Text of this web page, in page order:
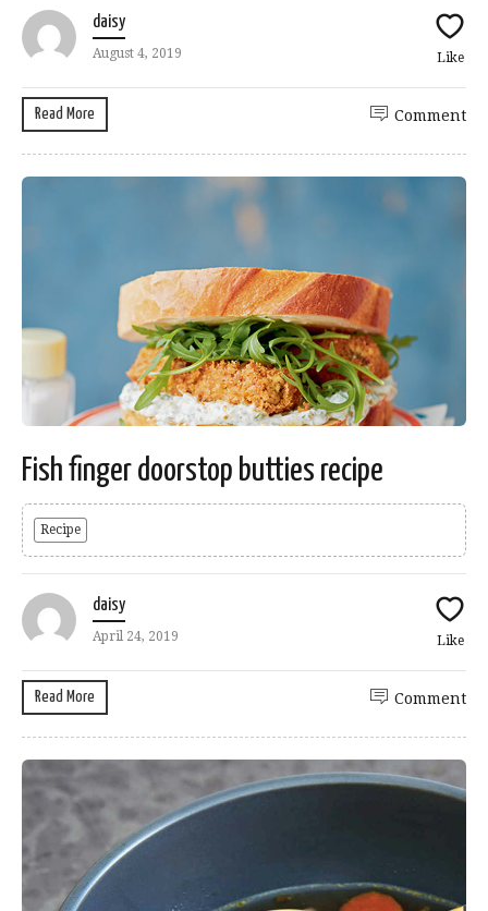
daisy
August 4, 2019 Like
Read More Comment
Fish finger doorstop butties recipe
Recipe
daisy
April 24, 2019 Like
Read More Comment